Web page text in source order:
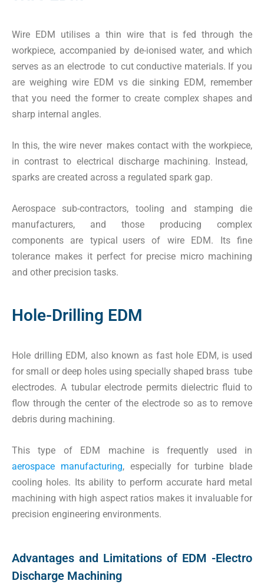
Wire EDM utilises a thin wire that is fed through the
workpiece, accompanied by de-ionised water, and which
serves as an electrode to cut conductive materials. If you
are weighing wire EDM vs die sinking EDM, remember
that you need the former to create complex shapes and
sharp internal angles.
In this, the wire never makes contact with the workpiece,
in contrast to electrical discharge machining. Instead,
sparks are created across a regulated spark gap.
Aerospace sub-contractors, tooling and stamping die
manufacturers, and those producing complex
components are typical users of wire EDM. Its fine
tolerance makes it perfect for precise micro machining
and other precision tasks.
Hole-Drilling EDM
Hole drilling EDM, also known as fast hole EDM, is used
for small or deep holes using specially shaped brass tube
electrodes. A tubular electrode permits dielectric fluid to
flow through the center of the electrode so as to remove
debris during machining.
This type of EDM machine is frequently used in
aerospace manufacturing, especially for turbine blade
cooling holes. Its ability to perform accurate hard metal
machining with high aspect ratios makes it invaluable for
precision engineering environments.
Advantages and Limitations of EDM -Electro
Discharge Machining